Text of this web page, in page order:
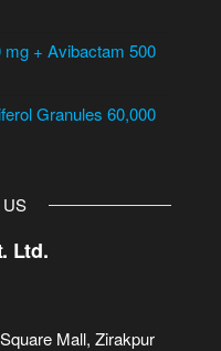
mg + Avibactam 500
Granules 60,000
Ltd.
Mall, Zirakpur